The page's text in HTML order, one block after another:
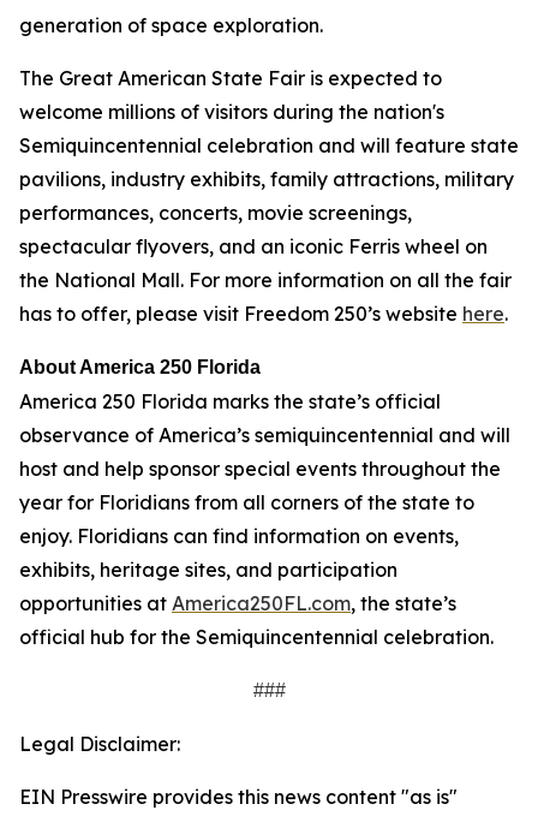
generation of space exploration.
The Great American State Fair is expected to
welcome millions of visitors during the nation's
Semiquincentennial celebration and will feature state
pavilions, industry exhibits, family attractions, military
performances, concerts, movie screenings,
spectacular flyovers, and an iconic Ferris wheel on
the National Mall. For more information on all the fair
has to offer, please visit Freedom 250’s website here.
About America 250 Florida
America 250 Florida marks the state’s official
observance of America’s semiquincentennial and will
host and help sponsor special events throughout the
year for Floridians from all corners of the state to
enjoy. Floridians can find information on events,
exhibits, heritage sites, and participation
opportunities at America250FL.com, the state’s
official hub for the Semiquincentennial celebration.
###
Legal Disclaimer:
EIN Presswire provides this news content "as is"